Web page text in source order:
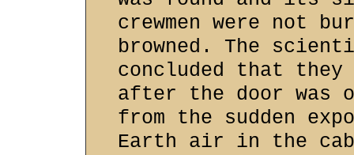
crewmen were not
browned. The
concluded that they
after the door was
from the sudden
Earth air in the